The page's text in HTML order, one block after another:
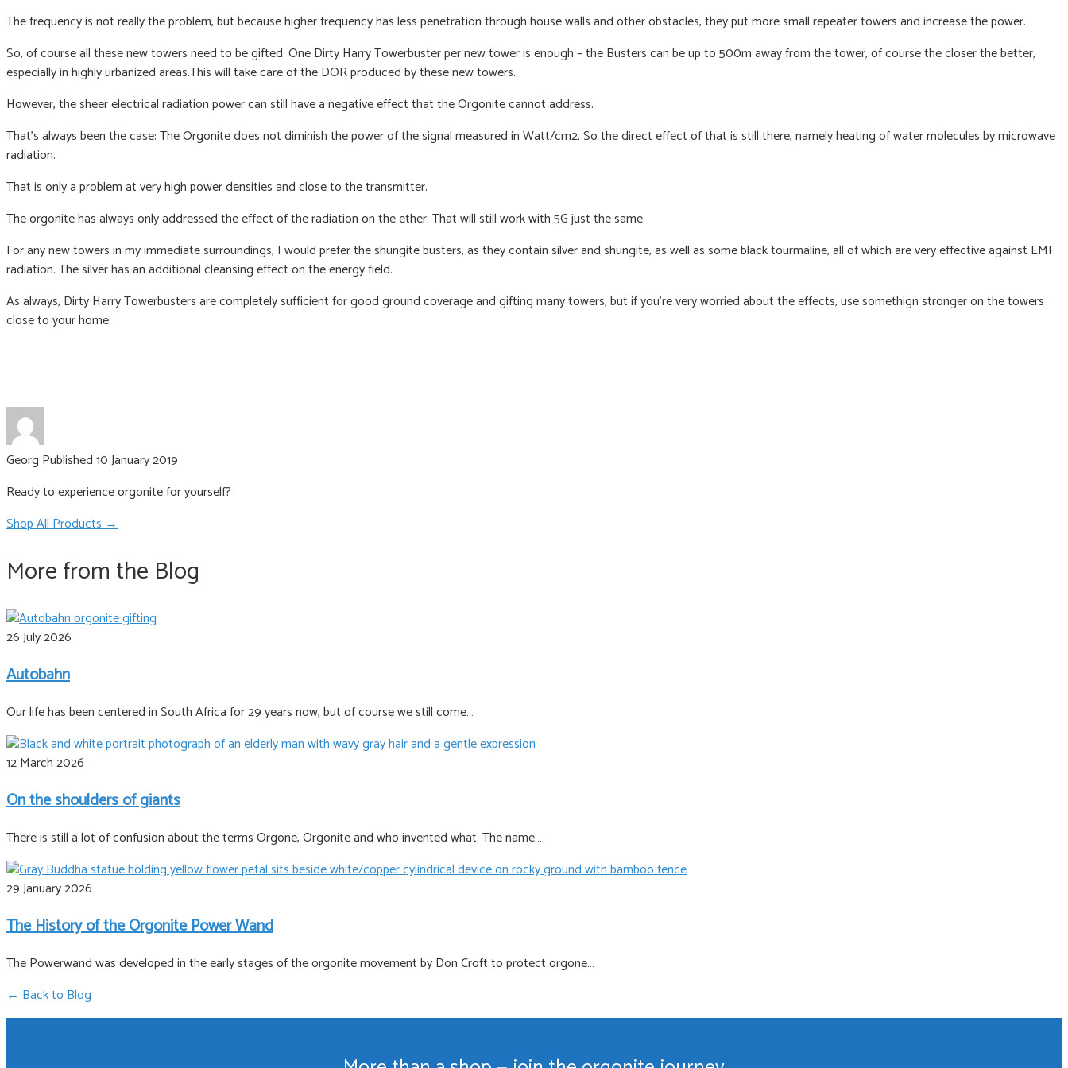
The frequency is not really the problem, but because higher frequency has less penetration through house walls and other obstacles, they put more small repeater towers and increase the power.
So, of course all these new towers need to be gifted. One Dirty Harry Towerbuster per new tower is enough – the Busters can be up to 500m away from the tower, of course the closer the better,
especially in highly urbanized areas.This will take care of the DOR produced by these new towers.
However, the sheer electrical radiation power can still have a negative effect that the Orgonite cannot address.
That’s always been the case: The Orgonite does not diminish the power of the signal measured in Watt/cm2. So the direct effect of that is still there, namely heating of water molecules by microwave
radiation.
That is only a problem at very high power densities and close to the transmitter.
The orgonite has always only addressed the effect of the radiation on the ether.That will still work with 5G just the same.
For any new towers in my immediate surroundings, I would prefer the shungite busters, as they contain silver and shungite, as well as some black tourmaline, all of which are very effective against EMF
radiation. The silver has an additional cleansing effect on the energy field.
As always, Dirty Harry Towerbusters are completely sufficient for good ground coverage and gifting many towers, but if you’re very worried about the effects, use somethign stronger on the towers
close to your home.
Georg Published 10 January 2019
Ready to experience orgonite for yourself?
Shop All Products →
More from the Blog
26 July 2026
Autobahn
Our life has been centered in South Africa for 29 years now, but of course we still come…
12 March 2026
On the shoulders of giants
There is still a lot of confusion about the terms Orgone, Orgonite and who invented what. The name…
29 January 2026
The History of the Orgonite Power Wand
The Powerwand was developed in the early stages of the orgonite movement by Don Croft to protect orgone…
← Back to Blog